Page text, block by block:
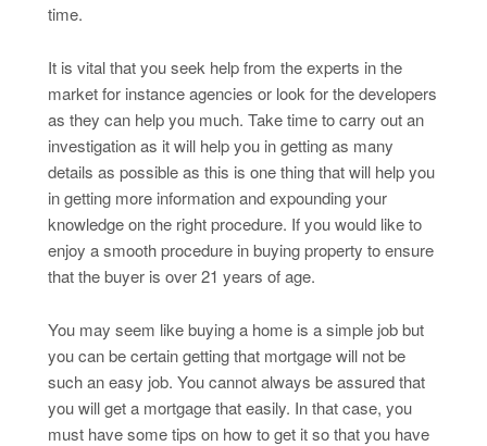
time.
It is vital that you seek help from the experts in the
market for instance agencies or look for the developers
as they can help you much. Take time to carry out an
investigation as it will help you in getting as many
details as possible as this is one thing that will help you
in getting more information and expounding your
knowledge on the right procedure. If you would like to
enjoy a smooth procedure in buying property to ensure
that the buyer is over 21 years of age.
You may seem like buying a home is a simple job but
you can be certain getting that mortgage will not be
such an easy job. You cannot always be assured that
you will get a mortgage that easily. In that case, you
must have some tips on how to get it so that you have